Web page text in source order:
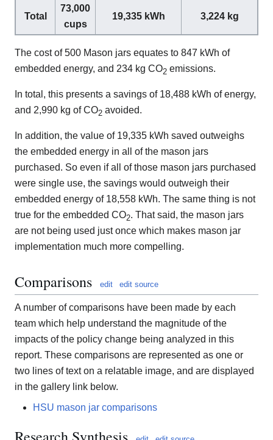
Total
73,000
cups
19,335 kWh 3,224 kg
The cost of 500 Mason jars equates to 847 kWh of
embedded energy, and 234 kg CO2 emissions.
In total, this presents a savings of 18,488 kWh of energy,
and 2,990 kg of CO2 avoided.
In addition, the value of 19,335 kWh saved outweighs
the embedded energy in all of the mason jars
purchased. So even if all of those mason jars purchased
were single use, the savings would outweigh their
embedded energy of 18,558 kWh. The same thing is not
true for the embedded CO2. That said, the mason jars
are not being used just once which makes mason jar
implementation much more compelling.
Comparisons edit edit source
A number of comparisons have been made by each
team which help understand the magnitude of the
impacts of the policy change being analyzed in this
report. These comparisons are represented as one or
two lines of text on a relatable image, and are displayed
in the gallery link below.
HSU mason jar comparisons